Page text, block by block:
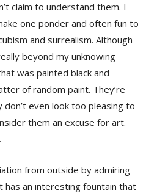
claim to understand them. I
one ponder and often fun to
and surrealism. Although
beyond my unknowing
was painted black and
of random paint. They’re
even look too pleasing to
them an excuse for art.
from outside by admiring
has an interesting fountain that